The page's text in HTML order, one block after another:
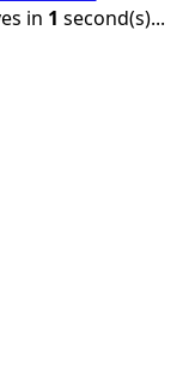
in 1 second(s)...